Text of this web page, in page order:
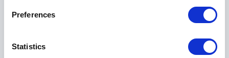
Preferences
Statistics
Boardroom insight and advisory